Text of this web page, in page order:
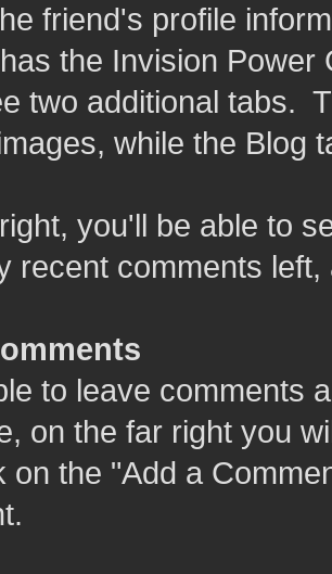
friend's profile
the Invision
two additional tabs.
while the Blog
you'll be able to
recent comments
to leave comments
on the far right you
on the "Add a